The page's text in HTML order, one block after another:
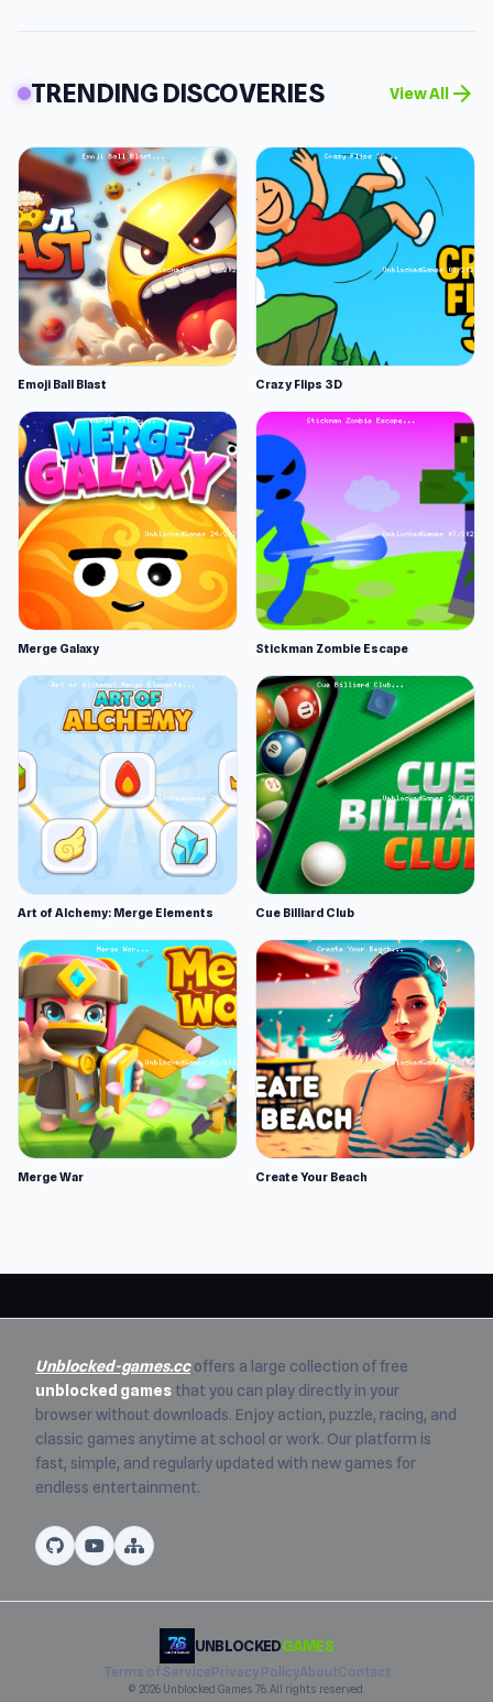
TRENDING DISCOVERIES View All arrow_forward
Emoji Ball Blast Crazy Flips 3D
Merge Galaxy Stickman Zombie Escape
Art of Alchemy: Merge Elements Cue Billiard Club
Merge War Create Your Beach
Unblocked-games.ccoffers a large collection of free
unblocked games that you can play directly in your
browser without downloads. Enjoy action, puzzle, racing, and
classic games anytime at school or work. Our platform is
fast, simple, and regularly updated with new games for
endless entertainment.
UNBLOCKEDGAMES
Terms of ServicePrivacy PolicyAboutContact
© 2026 Unblocked Games 76. All rights reserved.